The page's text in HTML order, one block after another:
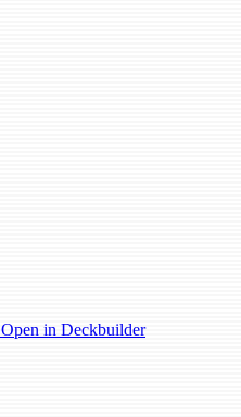
Open in Deckbuilder